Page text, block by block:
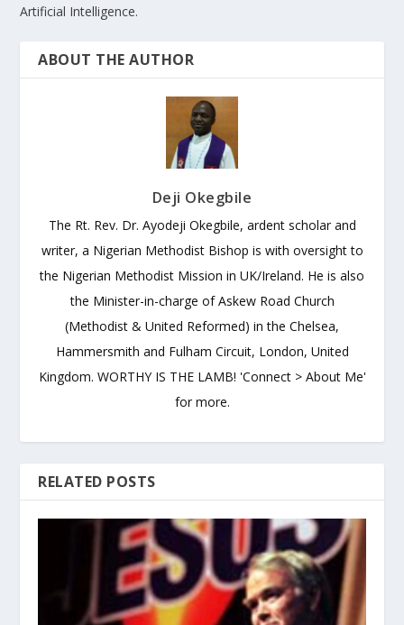
Artificial Intelligence.
ABOUT THE AUTHOR
Deji Okegbile
The Rt. Rev. Dr. Ayodeji Okegbile, ardent scholar and
writer, a Nigerian Methodist Bishop is with oversight to
the Nigerian Methodist Mission in UK/Ireland. He is also
the Minister-in-charge of Askew Road Church
(Methodist & United Reformed) in the Chelsea,
Hammersmith and Fulham Circuit, London, United
Kingdom. WORTHY IS THE LAMB! 'Connect > About Me'
for more.
RELATED POSTS